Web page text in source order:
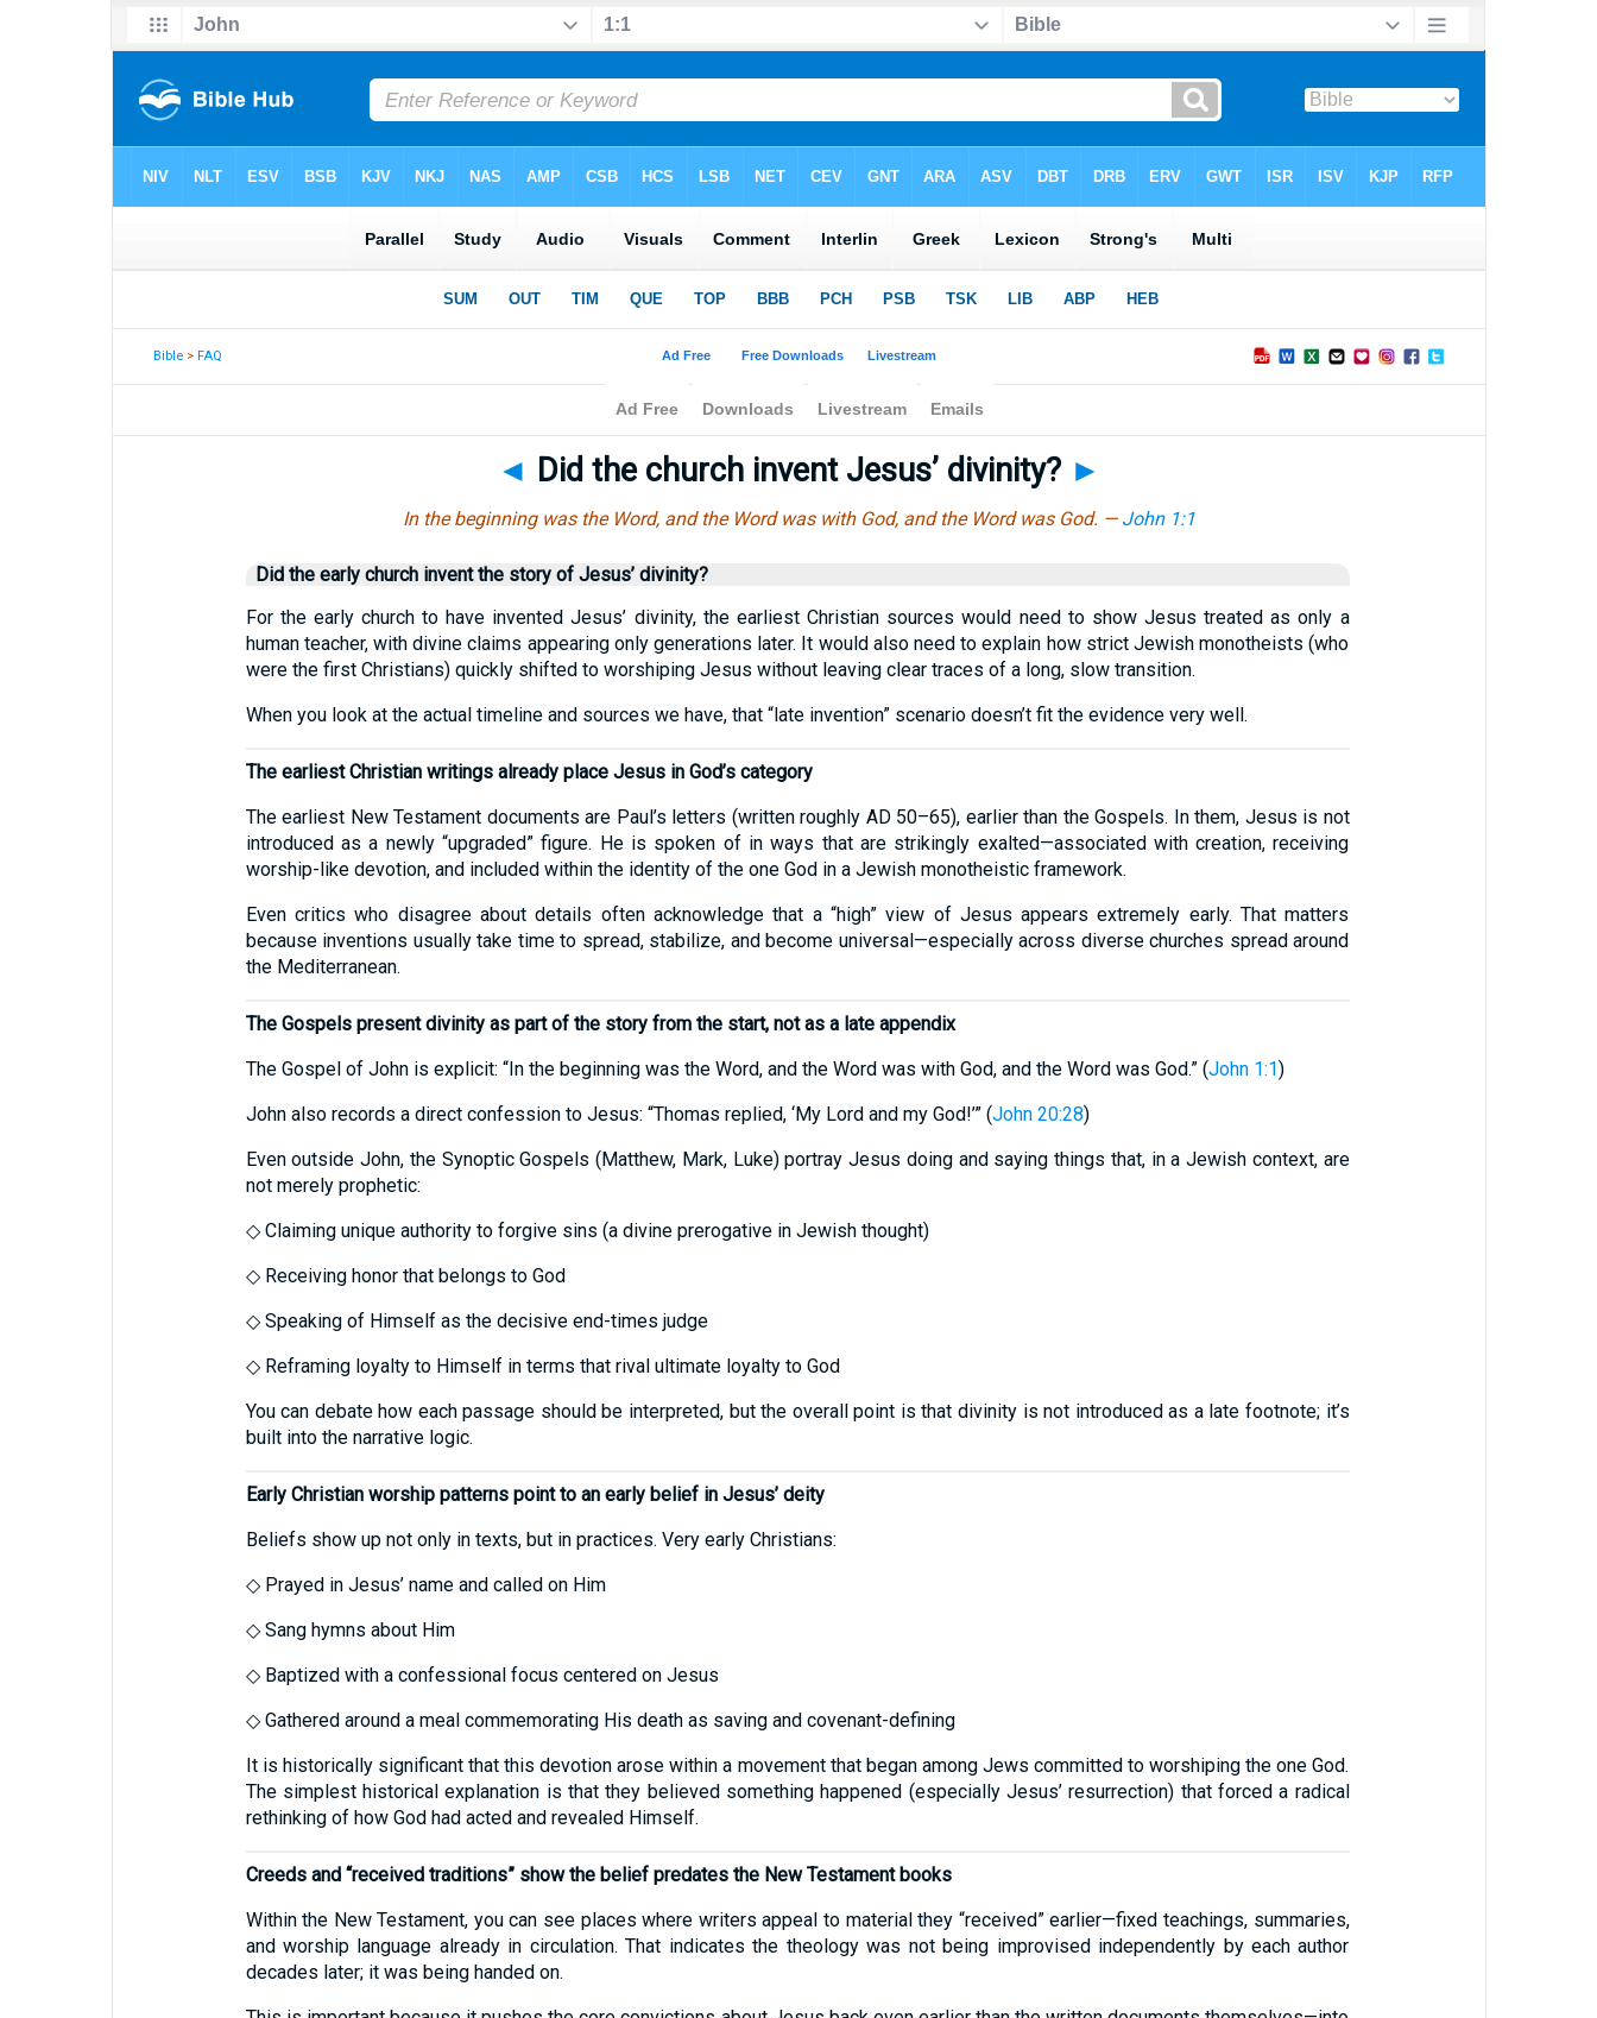
Bible >FAQ
◄ Did the church invent Jesus’ divinity? ►
In the beginning was the Word, and the Word was with God, and the Word was God. — John 1:1
Did the early church invent the story of Jesus’ divinity?
For the early church to have invented Jesus’ divinity, the earliest Christian sources would need to show Jesus treated as only a
human teacher, with divine claims appearing only generations later. It would also need to explain how strict Jewish monotheists (who
were the first Christians) quickly shifted to worshiping Jesus without leaving clear traces of a long, slow transition.
When you look at the actual timeline and sources we have, that “late invention” scenario doesn’t fit the evidence very well.
The earliest Christian writings already place Jesus in God’s category
The earliest New Testament documents are Paul’s letters (written roughly AD 50–65), earlier than the Gospels. In them, Jesus is not
introduced as a newly “upgraded” figure. He is spoken of in ways that are strikingly exalted—associated with creation, receiving
worship-like devotion, and included within the identity of the one God in a Jewish monotheistic framework.
Even critics who disagree about details often acknowledge that a “high” view of Jesus appears extremely early. That matters
because inventions usually take time to spread, stabilize, and become universal—especially across diverse churches spread around
the Mediterranean.
The Gospels present divinity as part of the story from the start, not as a late appendix
The Gospel of John is explicit: “In the beginning was the Word, and the Word was with God, and the Word was God.” (John 1:1)
John also records a direct confession to Jesus: “Thomas replied, ‘My Lord and my God!’” (John 20:28)
Even outside John, the Synoptic Gospels (Matthew, Mark, Luke) portray Jesus doing and saying things that, in a Jewish context, are
not merely prophetic:
◇ Claiming unique authority to forgive sins (a divine prerogative in Jewish thought)
◇ Receiving honor that belongs to God
◇ Speaking of Himself as the decisive end-times judge
◇ Reframing loyalty to Himself in terms that rival ultimate loyalty to God
You can debate how each passage should be interpreted, but the overall point is that divinity is not introduced as a late footnote; it’s
built into the narrative logic.
Early Christian worship patterns point to an early belief in Jesus’ deity
Beliefs show up not only in texts, but in practices. Very early Christians:
◇ Prayed in Jesus’ name and called on Him
◇ Sang hymns about Him
◇ Baptized with a confessional focus centered on Jesus
◇ Gathered around a meal commemorating His death as saving and covenant-defining
It is historically significant that this devotion arose within a movement that began among Jews committed to worshiping the one God.
The simplest historical explanation is that they believed something happened (especially Jesus’ resurrection) that forced a radical
rethinking of how God had acted and revealed Himself.
Creeds and “received traditions” show the belief predates the New Testament books
Within the New Testament, you can see places where writers appeal to material they “received” earlier—fixed teachings, summaries,
and worship language already in circulation. That indicates the theology was not being improvised independently by each author
decades later; it was being handed on.